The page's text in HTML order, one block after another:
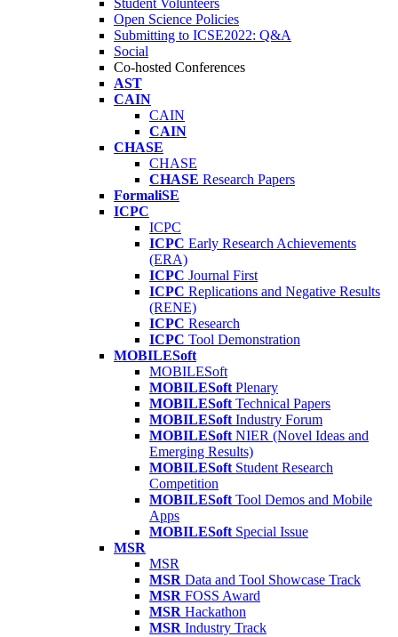
Student Volunteers
Open Science Policies
Submitting to ICSE2022: Q&A
Social
Co-hosted Conferences
AST
CAIN
CAIN
CAIN
CHASE
CHASE
CHASE Research Papers
FormaliSE
ICPC
ICPC
ICPC Early Research Achievements
(ERA)
ICPC Journal First
ICPC Replications and Negative Results
(RENE)
ICPC Research
ICPC Tool Demonstration
MOBILESoft
MOBILESoft
MOBILESoft Plenary
MOBILESoft Technical Papers
MOBILESoft Industry Forum
MOBILESoft NIER (Novel Ideas and
Emerging Results)
MOBILESoft Student Research
Competition
MOBILESoft Tool Demos and Mobile
Apps
MOBILESoft Special Issue
MSR
MSR
MSR Data and Tool Showcase Track
MSR FOSS Award
MSR Hackathon
MSR Industry Track